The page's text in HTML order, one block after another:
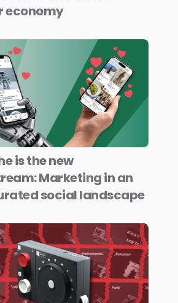
economy
is the new
Marketing in an
social landscape